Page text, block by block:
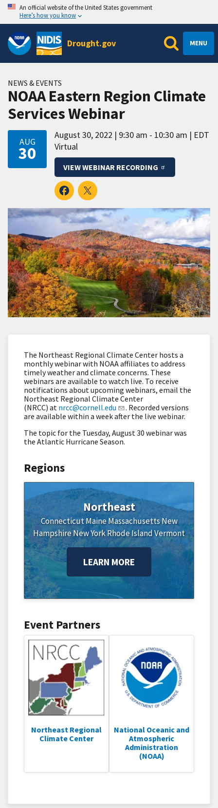
An official website of the United States government
Here’s how you know
Drought.gov MENU
NEWS & EVENTS
NOAA Eastern Region Climate
Services Webinar
AUG
30
August 30, 2022 9:30 am - 10:30 am
EDT
Virtual
VIEW WEBINAR RECORDING
The Northeast Regional Climate Center hosts a
monthly webinar with NOAA affiliates to address
timely weather and climate concerns. These
webinars are available to watch live. To receive
notifications about upcoming webinars, email the
Northeast Regional Climate Center
(NRCC) at nrcc@cornell.edu
. Recorded versions
are available within a week after the live webinar.
The topic for the Tuesday, August 30 webinar was
the Atlantic Hurricane Season.
Regions
Northeast
ConnecticutMaineMassachusettsNew
HampshireNew YorkRhode IslandVermont
LEARN MORE
Event Partners
Northeast Regional
Climate Center
National Oceanic and
Atmospheric
Administration
(NOAA)